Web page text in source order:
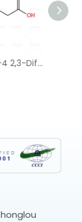
37777-76-7 2-Chloro-6-fluorophenylacetic acid